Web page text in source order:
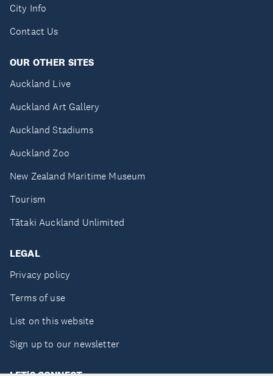
City Info
Contact Us
OUR OTHER SITES
Auckland Live
Auckland Art Gallery
Auckland Stadiums
Auckland Zoo
New Zealand Maritime Museum
Tourism
Tātaki Auckland Unlimited
LEGAL
Privacy policy
Terms of use
List on this website
Sign up to our newsletter